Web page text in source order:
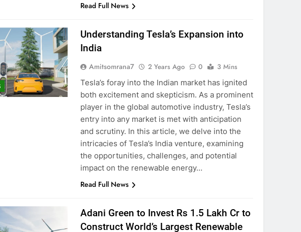
Read Full News
Understanding Tesla’s Expansion into
India
Amitsomrana7 2 Years Ago 0
3 Mins
Tesla’s foray into the Indian market has ignited
both excitement and skepticism. As a prominent
player in the global automotive industry, Tesla’s
entry into any market is met with anticipation
and scrutiny. In this article, we delve into the
intricacies of Tesla’s India venture, examining
the opportunities, challenges, and potential
impact on the renewable energy…
Read Full News
Adani Green to Invest Rs 1.5 Lakh Cr to
Construct World’s Largest Renewable